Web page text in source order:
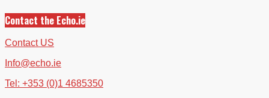
Contact the Echo.ie
Contact US
Info@echo.ie
Tel: +353 (0)1 4685350